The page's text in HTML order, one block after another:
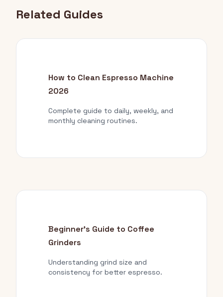
Related Guides
How to Clean Espresso Machine
2026
Complete guide to daily, weekly, and
monthly cleaning routines.
Beginner's Guide to Coffee
Grinders
Understanding grind size and
consistency for better espresso.